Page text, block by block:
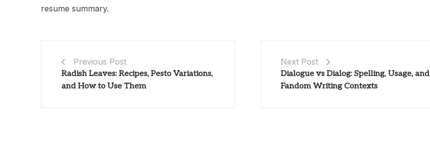
resume summary.
Previous Post
Radish Leaves: Recipes, Pesto Variations,
and How to Use Them
Next Post
Dialogue vs Dialog: Spelling, Usage, and
Fandom Writing Contexts